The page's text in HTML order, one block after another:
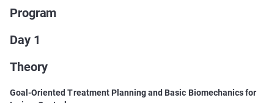
Program
Day 1
Theory
Goal-Oriented Treatment Planning and Basic Biomechanics for